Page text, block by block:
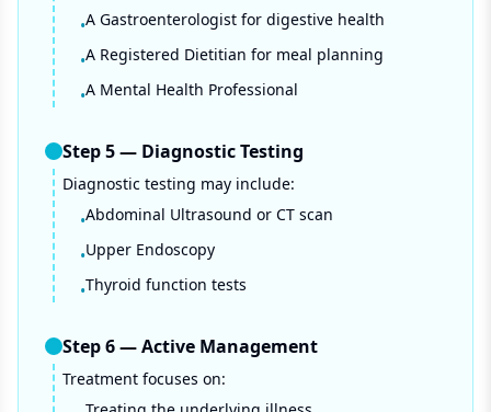
•A Gastroenterologist for digestive health
•A Registered Dietitian for meal planning
•A Mental Health Professional
Step5— Diagnostic Testing
Diagnostic testing may include:
•Abdominal Ultrasound or CT scan
•Upper Endoscopy
•Thyroid function tests
Step6—Active Management
Treatment focuses on: